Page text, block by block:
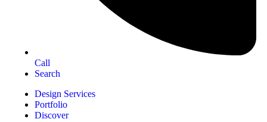
Call
Search
Design Services
Portfolio
Discover